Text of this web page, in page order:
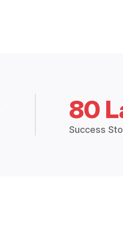
80
Success